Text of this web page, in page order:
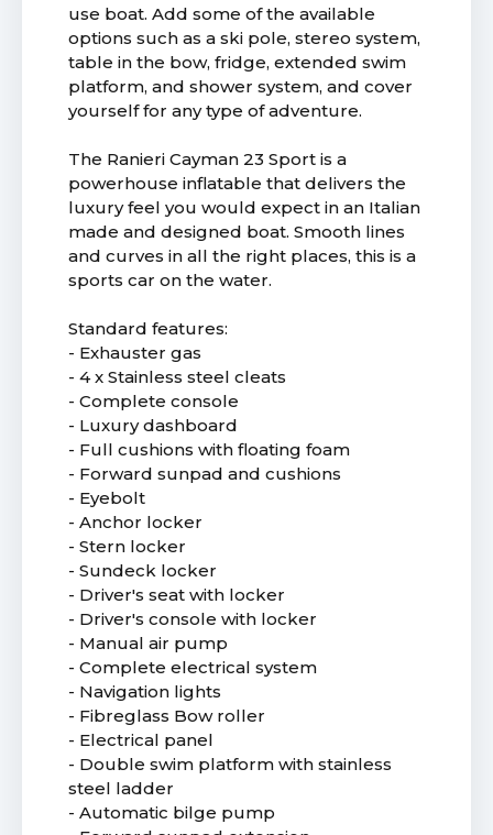
use boat. Add some of the available
options such as a ski pole, stereo system,
table in the bow, fridge, extended swim
platform, and shower system, and cover
yourself for any type of adventure.
The Ranieri Cayman 23 Sport is a
powerhouse inflatable that delivers the
luxury feel you would expect in an Italian
made and designed boat. Smooth lines
and curves in all the right places, this is a
sports car on the water.
Standard features:
- Exhauster gas
- 4 x Stainless steel cleats
- Complete console
- Luxury dashboard
- Full cushions with floating foam
- Forward sunpad and cushions
- Eyebolt
- Anchor locker
- Stern locker
- Sundeck locker
- Driver's seat with locker
- Driver's console with locker
- Manual air pump
- Complete electrical system
- Navigation lights
- Fibreglass Bow roller
- Electrical panel
- Double swim platform with stainless
steel ladder
- Automatic bilge pump